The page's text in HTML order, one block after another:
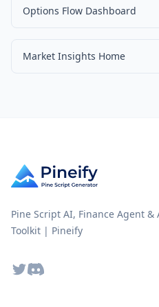
Options Flow Dashboard
Market Insights Home
Pine Script AI, Finance Agent &
Toolkit | Pineify
TwitterDiscord